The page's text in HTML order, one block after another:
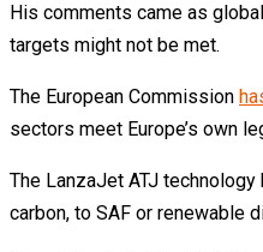
His comments came as
targets might not be met.
The European Commission
sectors meet Europe’s own
The LanzaJet ATJ
carbon, to SAF or renewable